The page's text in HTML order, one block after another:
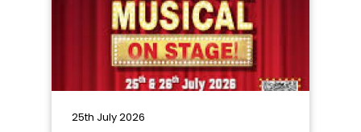
25th July 2026